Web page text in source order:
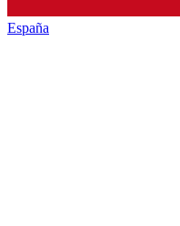
España